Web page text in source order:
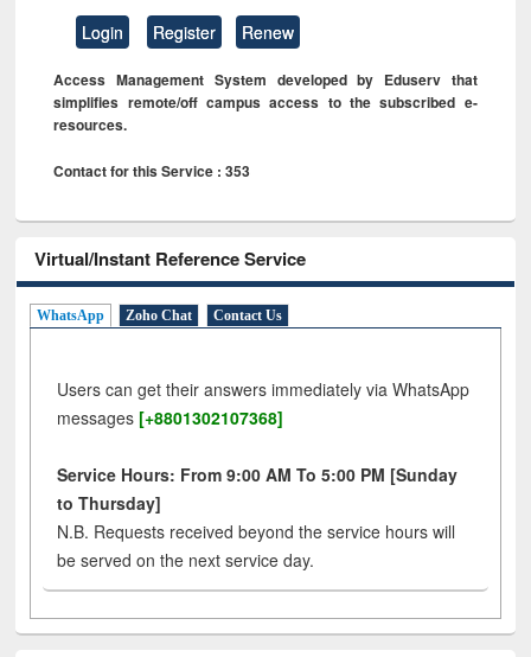
Login Register Renew
Access Management System developed by Eduserv that
simplifies remote/off campus access to the subscribed e-
resources.
Contact for this Service : 353
Virtual/Instant Reference Service
WhatsApp Zoho Chat Contact Us
Users can get their answers immediately via WhatsApp
messages [+8801302107368]
Service Hours: From 9:00 AM To 5:00 PM [Sunday
to Thursday]
N.B. Requests received beyond the service hours will
be served on the next service day.